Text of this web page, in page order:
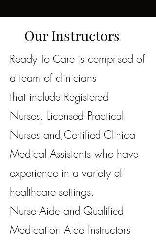
Our Instructors
Ready To Care is comprised of
a team of clinicians
that include Registered
Nurses, Licensed Practical
Nurses and,Certified Clinical
Medical Assistants who have
experience in a variety of
healthcare settings.
Nurse Aide and Qualified
Medication Aide Instructors